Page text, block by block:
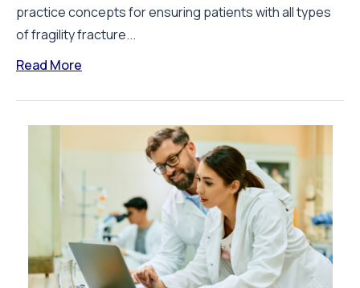
practice concepts for ensuring patients with all types
of fragility fracture...
Read More